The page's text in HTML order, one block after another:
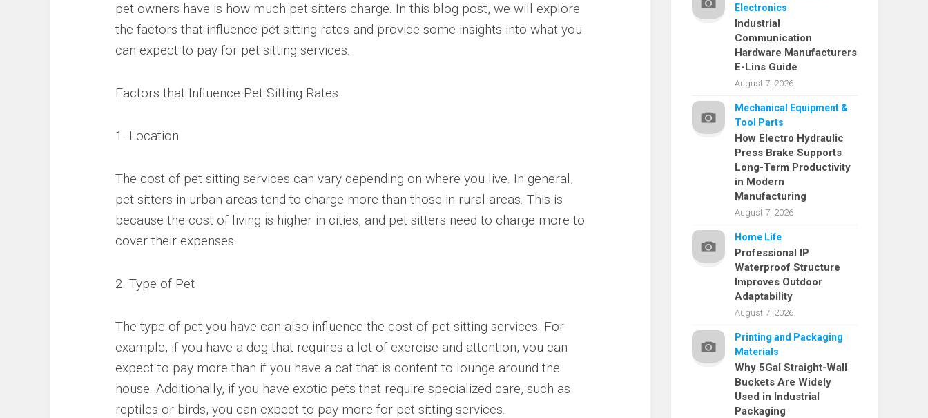
pet owners have is how much pet sitters charge. In this blog post, we will explore
the factors that influence pet sitting rates and provide some insights into what you
can expect to pay for pet sitting services.
Factors that Influence Pet Sitting Rates
1. Location
The cost of pet sitting services can vary depending on where you live. In general,
pet sitters in urban areas tend to charge more than those in rural areas. This is
because the cost of living is higher in cities, and pet sitters need to charge more to
cover their expenses.
2. Type of Pet
The type of pet you have can also influence the cost of pet sitting services. For
example, if you have a dog that requires a lot of exercise and attention, you can
expect to pay more than if you have a cat that is content to lounge around the
house. Additionally, if you have exotic pets that require specialized care, such as
reptiles or birds, you can expect to pay more for pet sitting services.
Electronics
Industrial
Communication
Hardware Manufacturers
E-Lins Guide
August 7, 2026
Mechanical Equipment &
Tool Parts
How Electro Hydraulic
Press Brake Supports
Long-Term Productivity
in Modern
Manufacturing
August 7, 2026
Home Life
Professional IP
Waterproof Structure
Improves Outdoor
Adaptability
August 7, 2026
Printing and Packaging
Materials
Why 5Gal Straight-Wall
Buckets Are Widely
Used in Industrial
Packaging